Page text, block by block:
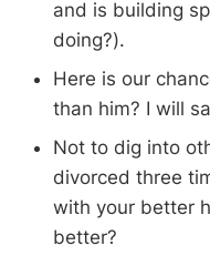
and is building
doing?).
Here is our
than him? I will
Not to dig into
divorced three
with your better
better?